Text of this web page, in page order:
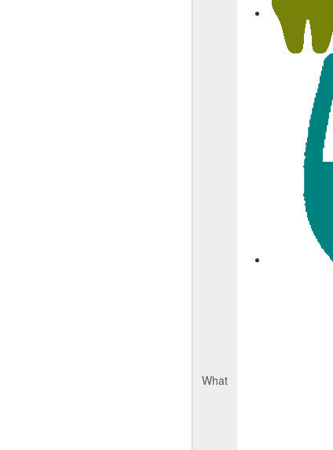
What